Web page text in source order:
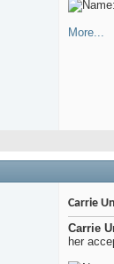
More...
Carrie
Carrie
her